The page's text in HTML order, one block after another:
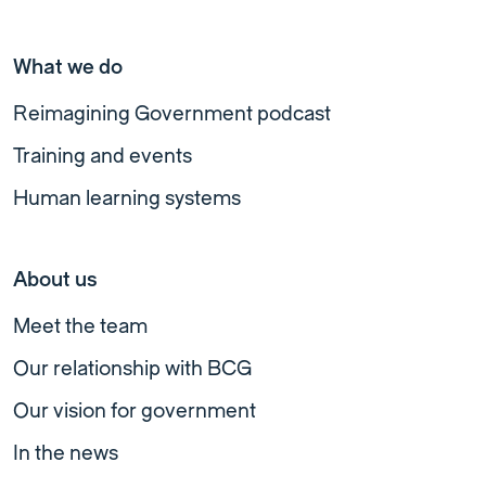
What we do
Reimagining Government podcast
Training and events
Human learning systems
About us
Meet the team
Our relationship with BCG
Our vision for government
In the news